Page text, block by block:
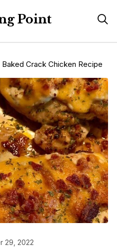
Point 
Baked Crack Chicken Recipe
29, 2022